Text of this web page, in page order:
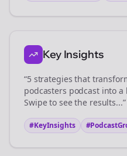
Key Insights
“5 strategies that
podcasters podcast into
Swipe to see the results...”
#KeyInsights